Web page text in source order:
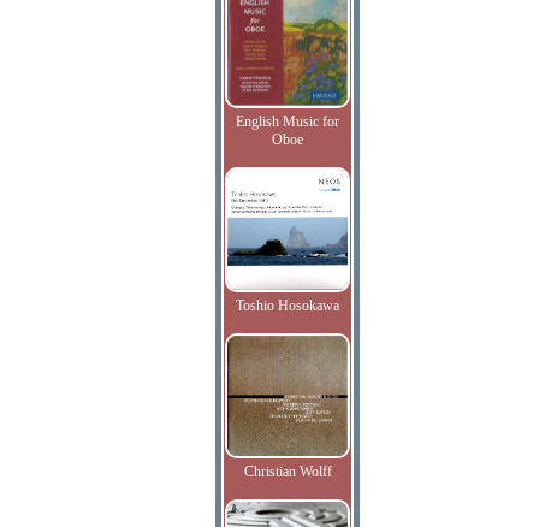
English Music for
Oboe
Toshio Hosokawa
Christian Wolff